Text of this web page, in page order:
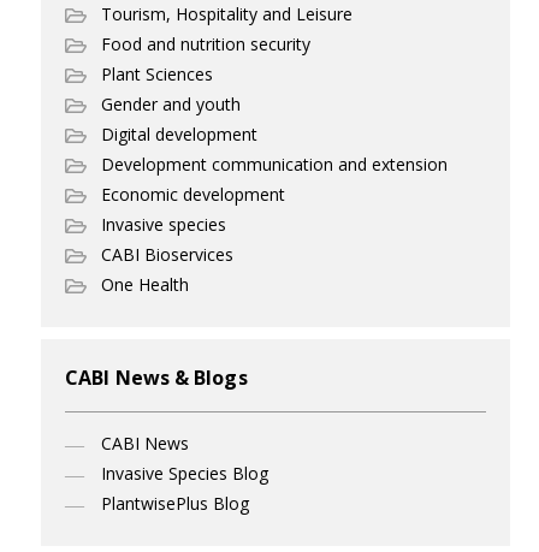
Tourism, Hospitality and Leisure
Food and nutrition security
Plant Sciences
Gender and youth
Digital development
Development communication and extension
Economic development
Invasive species
CABI Bioservices
One Health
CABI News & Blogs
CABI News
Invasive Species Blog
PlantwisePlus Blog